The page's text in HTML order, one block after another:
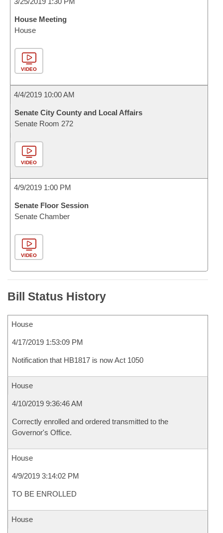
House Meeting
House
VIDEO
4/4/2019 10:00 AM
Senate City County and Local Affairs
Senate Room 272
VIDEO
4/9/2019 1:00 PM
Senate Floor Session
Senate Chamber
VIDEO
Bill Status History
House
4/17/2019 1:53:09 PM
Notification that HB1817 is now Act 1050
House
4/10/2019 9:36:46 AM
Correctly enrolled and ordered transmitted to the
Governor's Office.
House
4/9/2019 3:14:02 PM
TO BE ENROLLED
House